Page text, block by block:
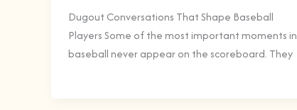
Dugout Conversations That Shape Baseball
Players Some of the most important moments in
baseball never appear on the scoreboard. They